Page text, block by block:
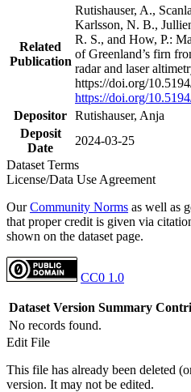
Related
Publication
Rutishauser, A.,
Karlsson, N. B.,
R. S., and How, P.:
of Greenland’s firn
radar and laser
https://doi.org/
https://doi.org/
Depositor Rutishauser, Anja
Deposit
Date
2024-03-25
Dataset Terms
License/Data Use Agreement
OurCommunity Norms as well as
that proper credit is given via
shown on the dataset page.
CC0 1.0
Dataset Version Summary
No records found.
Edit File
This file has already been deleted
version. It may not be edited.